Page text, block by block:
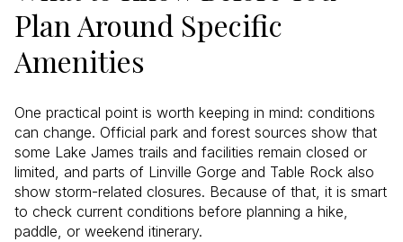
Plan Around Specific
Amenities
One practical point is worth keeping in mind: conditions
can change. Official park and forest sources show that
some Lake James trails and facilities remain closed or
limited, and parts of Linville Gorge and Table Rock also
show storm-related closures. Because of that, it is smart
to check current conditions before planning a hike,
paddle, or weekend itinerary.